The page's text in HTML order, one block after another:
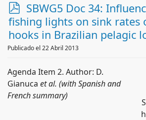
p
d
f
SBWG5 Doc 34:
fishing lights on sink rates
hooks in Brazilian pelagic
Publicado el 22 Abril 2013
Agenda Item 2. Author: D.
Gianuca et al. (with Spanish and
French summary)